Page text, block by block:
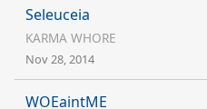
Seleuceia
KARMA WHORE
Nov 28, 2014
WOEaintME